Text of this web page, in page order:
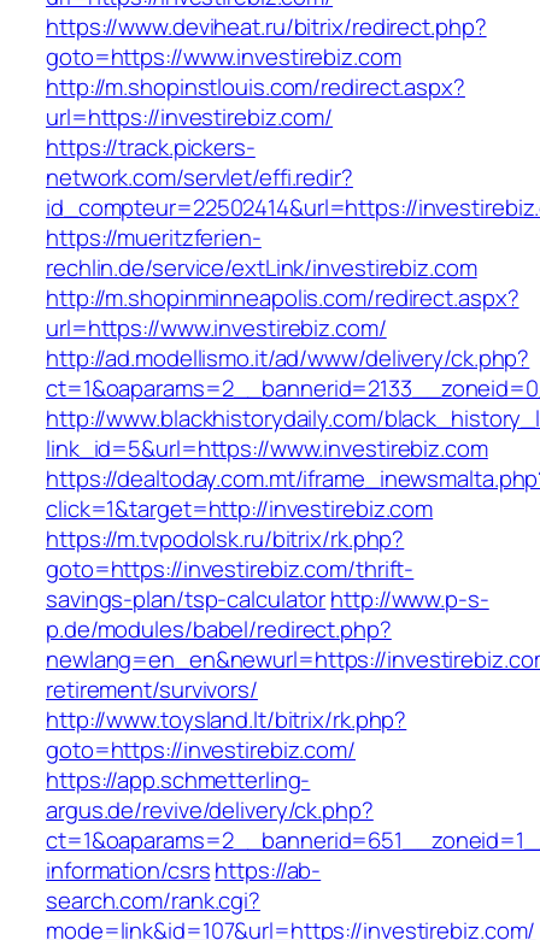
https://www.deviheat.ru/bitrix/redirect.php?
goto=https://www.investirebiz.com
http://m.shopinstlouis.com/redirect.aspx?
url=https://investirebiz.com/
https://track.pickers-
network.com/servlet/effi.redir?
id_compteur=22502414&url=https://
https://mueritzferien-
rechlin.de/service/extLink/investirebiz.com
http://m.shopinminneapolis.com/redirect.aspx?
url=https://www.investirebiz.com/
http://ad.modellismo.it/ad/www/delivery/ck.php?
http://www.blackhistorydaily.com/
link_id=5&url=https://www.investirebiz.com
https://dealtoday.com.mt/
click=1&target=http://investirebiz.com
https://m.tvpodolsk.ru/bitrix/rk.php?
goto=https://investirebiz.com/thrift-
savings-plan/tsp-calculatorhttp://www.p-s-
p.de/modules/babel/redirect.php?
newlang=en_en&newurl=https://
retirement/survivors/
http://www.toysland.lt/bitrix/rk.php?
goto=https://investirebiz.com/
https://app.schmetterling-
argus.de/revive/delivery/ck.php?
information/csrshttps://ab-
search.com/rank.cgi?
mode=link&id=107&url=https://investirebiz.com/